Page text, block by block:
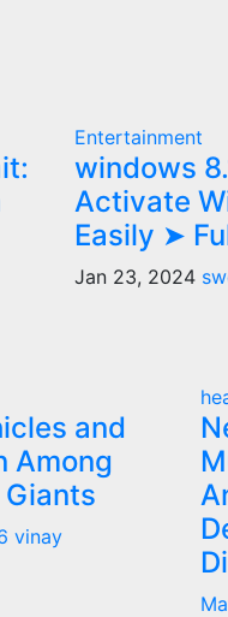
Entertainment
windows
Activate
Easily ➤
Jan 23, 2024
and
Among
vinay